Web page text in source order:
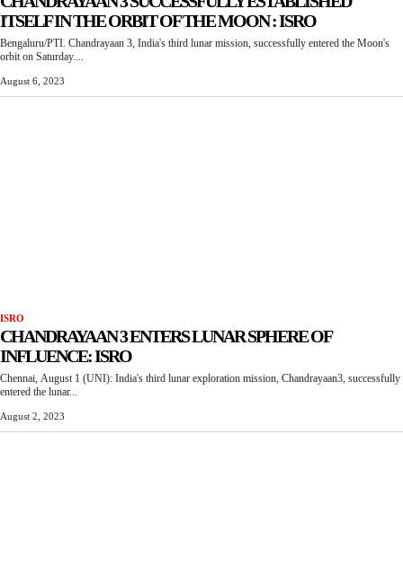
ITSELF IN THE ORBIT OF THE MOON : ISRO
Bengaluru/PTI. Chandrayaan 3, India's third lunar mission, successfully entered the Moon's
orbit on Saturday....
August 6, 2023
ISRO
CHANDRAYAAN 3 ENTERS LUNAR SPHERE OF
INFLUENCE: ISRO
Chennai, August 1 (UNI): India's third lunar exploration mission, Chandrayaan3, successfully
entered the lunar...
August 2, 2023